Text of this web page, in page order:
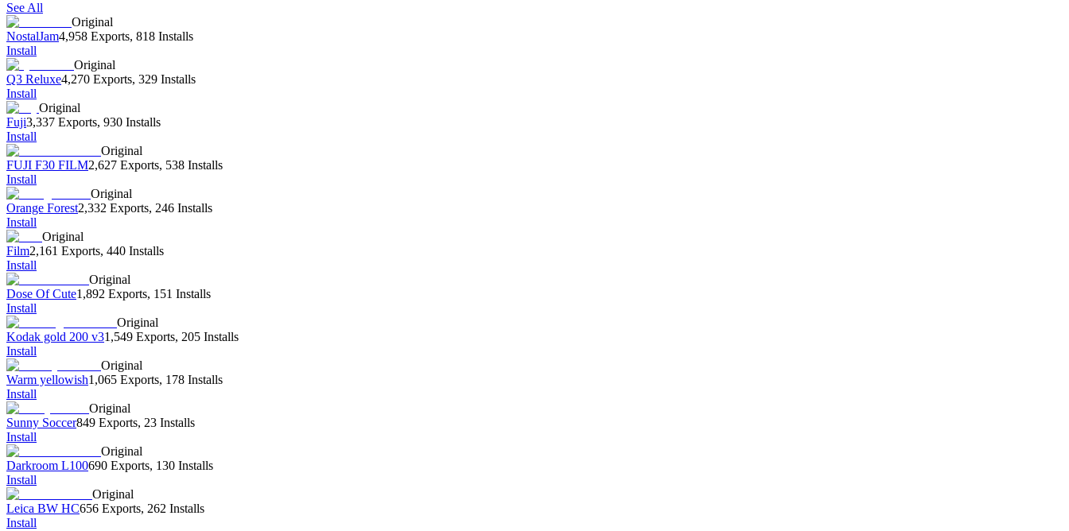
See All
Original
NostalJam4,958 Exports, 818 Installs
Install
Original
Q3 Reluxe4,270 Exports, 329 Installs
Install
Original
Fuji3,337 Exports, 930 Installs
Install
Original
FUJI F30 FILM2,627 Exports, 538 Installs
Install
Original
Orange Forest2,332 Exports, 246 Installs
Install
Original
Film2,161 Exports, 440 Installs
Install
Original
Dose Of Cute1,892 Exports, 151 Installs
Install
Original
Kodak gold 200 v31,549 Exports, 205 Installs
Install
Original
Warm yellowish1,065 Exports, 178 Installs
Install
Original
Sunny Soccer849 Exports, 23 Installs
Install
Original
Darkroom L100690 Exports, 130 Installs
Install
Original
Leica BW HC656 Exports, 262 Installs
Install